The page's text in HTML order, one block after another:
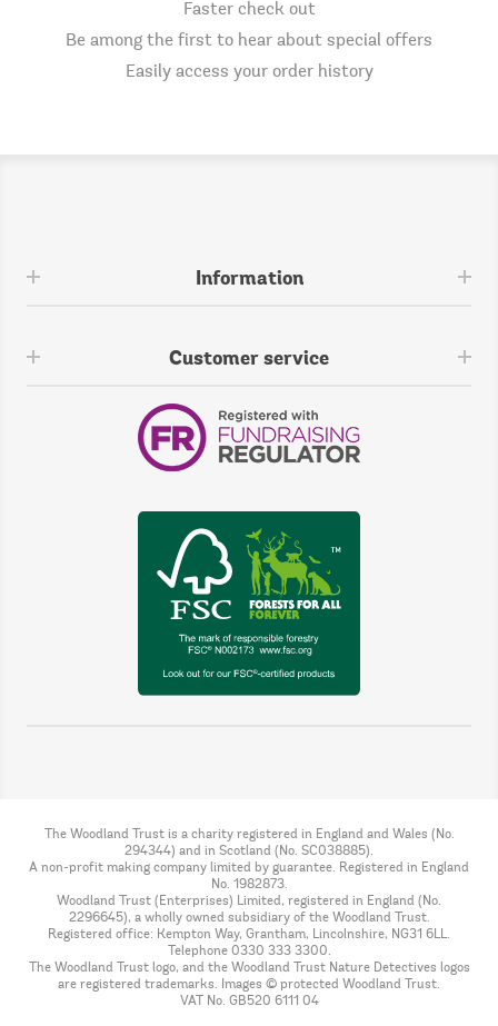
Faster check out
Be among the first to hear about special offers
Easily access your order history
Information
Customer service
The Woodland Trust is a charity registered in England and Wales (No.
294344) and in Scotland (No. SC038885).
A non-profit making company limited by guarantee. Registered in England
No. 1982873.
Woodland Trust (Enterprises) Limited, registered in England (No.
2296645), a wholly owned subsidiary of the Woodland Trust.
Registered office: Kempton Way, Grantham, Lincolnshire, NG31 6LL.
Telephone 0330 333 3300.
The Woodland Trust logo, and the Woodland Trust Nature Detectives logos
are registered trademarks. Images © protected Woodland Trust.
VAT No. GB520 6111 04